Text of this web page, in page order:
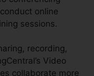
online
sessions.
recording,
Video
collaborate more